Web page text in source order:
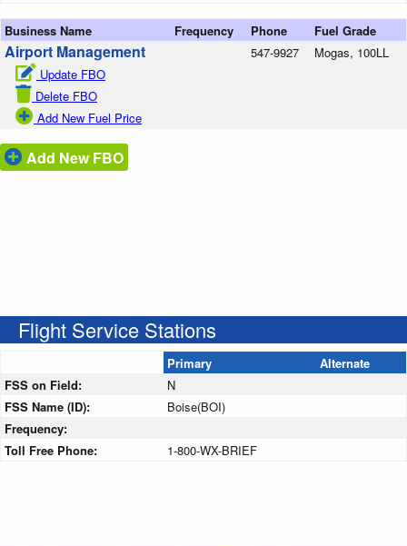
Business Name Frequency Phone Fuel Grade
Airport Management
Update FBO
Delete FBO
Add New Fuel Price
547-9927 Mogas, 100LL
Add New FBO
Flight Service Stations
Primary
Alternate
FSS on Field:
N
FSS Name (ID):
Boise(BOI)
Frequency:
Toll Free Phone:
1-800-WX-BRIEF